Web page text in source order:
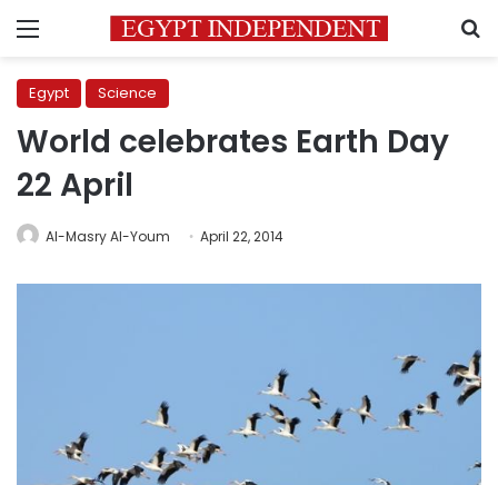
Menu
Egypt Science
World celebrates Earth Day
22 April
Al-Masry Al-Youm April 22, 2014